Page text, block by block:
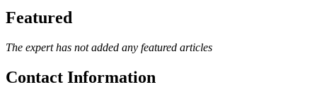
Featured
The expert has not added any featured articles
Contact Information